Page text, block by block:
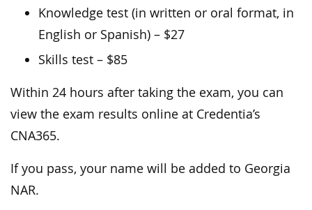
Knowledge test (in written or oral format, in
English or Spanish) – $27
Skills test – $85
Within 24 hours after taking the exam, you can
view the exam results online at Credentia’s
CNA365.
If you pass, your name will be added to Georgia
NAR.